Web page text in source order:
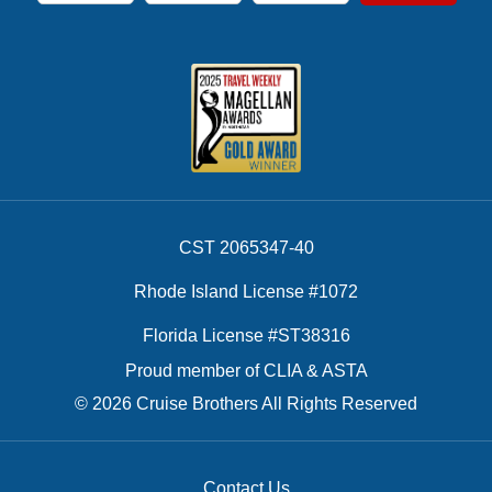
CST 2065347-40
Rhode Island License #1072
Florida License #ST38316
Proud member of CLIA & ASTA
© 2026 Cruise Brothers All Rights Reserved